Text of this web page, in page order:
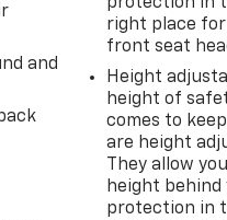
and
right place
front seat
Height
height of
comes to
are height
They allow
height
protection in